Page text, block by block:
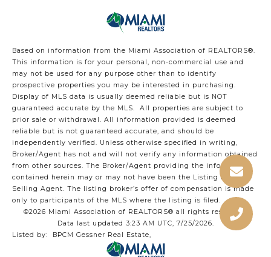
Based on information from the Miami Association of REALTORS®.
This information is for your personal, non-commercial use and
may not be used for any purpose other than to identify
prospective properties you may be interested in purchasing.
Display of MLS data is usually deemed reliable but is NOT
guaranteed accurate by the MLS. All properties are subject to
prior sale or withdrawal. All information provided is deemed
reliable but is not guaranteed accurate, and should be
independently verified. Unless otherwise specified in writing,
Broker/Agent has not and will not verify any information obtained
from other sources. The Broker/Agent providing the information
contained herein may or may not have been the Listing and/or
Selling Agent. The listing broker’s offer of compensation is made
only to participants of the MLS where the listing is filed.
©2026 Miami Association of REALTORS® all rights reserved.
Data last updated 3:23 AM UTC, 7/25/2026.
Listed by: BPCM Gessner Real Estate,